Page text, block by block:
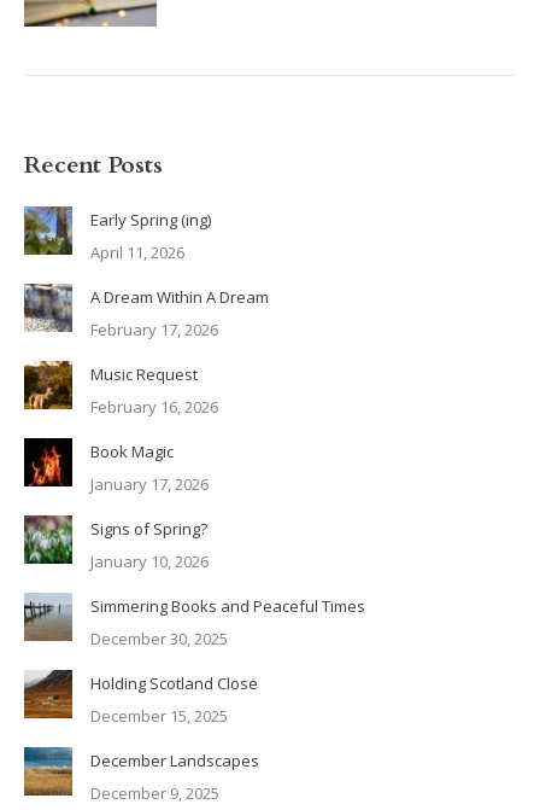
Recent Posts
Early Spring (ing)
April 11, 2026
A Dream Within A Dream
February 17, 2026
Music Request
February 16, 2026
Book Magic
January 17, 2026
Signs of Spring?
January 10, 2026
Simmering Books and Peaceful Times
December 30, 2025
Holding Scotland Close
December 15, 2025
December Landscapes
December 9, 2025